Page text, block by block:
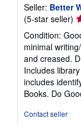
Seller: Better
(5-star seller)
5
5
Condition:
minimal
and creased.
Includes
includes
Books. Do
Contact seller